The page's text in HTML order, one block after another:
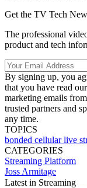
Get the TV Tech
The professional
product and tech
By signing up, you
that you have read our
marketing emails
trusted partners and
any time.
TOPICS
bonded cellularlive
CATEGORIES
Streaming Platform
Joss Armitage
Latest in Streaming